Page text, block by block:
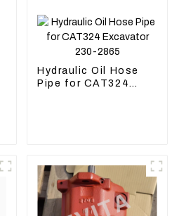
Hydraulic Oil Hose
Pipe for CAT324